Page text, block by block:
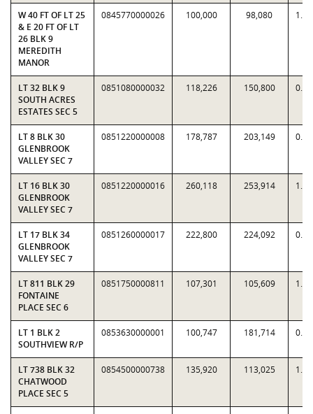
W 40 FT OF LT 25
& E 20 FT OF LT
26 BLK 9
MEREDITH
MANOR
0845770000026 100,000 98,080
LT 32 BLK 9
SOUTH ACRES
ESTATES SEC 5
0851080000032 118,226 150,800
LT 8 BLK 30
GLENBROOK
VALLEY SEC 7
0851220000008 178,787 203,149
LT 16 BLK 30
GLENBROOK
VALLEY SEC 7
0851220000016 260,118 253,914
LT 17 BLK 34
GLENBROOK
VALLEY SEC 7
0851260000017 222,800 224,092
LT 811 BLK 29
FONTAINE
PLACE SEC 6
0851750000811 107,301 105,609
LT 1 BLK 2
SOUTHVIEW R/P
0853630000001 100,747 181,714
LT 738 BLK 32
CHATWOOD
PLACE SEC 5
0854500000738 135,920 113,025